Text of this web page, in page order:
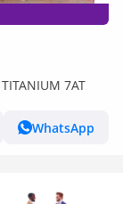
7AT
WhatsApp